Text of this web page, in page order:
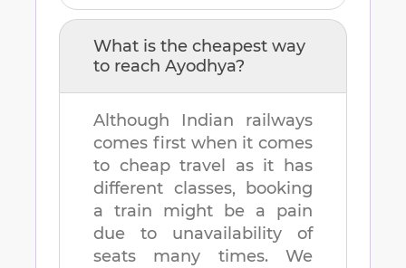
What is the cheapest way
to reach Ayodhya?
Although Indian railways
comes first when it comes
to cheap travel as it has
different classes, booking
a train might be a pain
due to unavailability of
seats many times. We